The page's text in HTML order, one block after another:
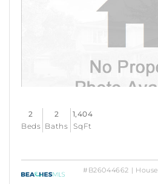
2
Beds
2
Baths
1,404
SqFt
#B26044662 | House